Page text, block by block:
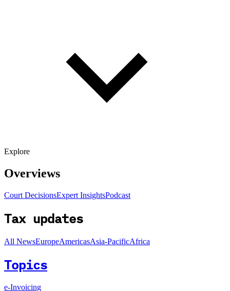
Explore
Overviews
Court DecisionsExpert InsightsPodcast
Tax updates
All NewsEuropeAmericasAsia-PacificAfrica
Topics
e-Invoicing